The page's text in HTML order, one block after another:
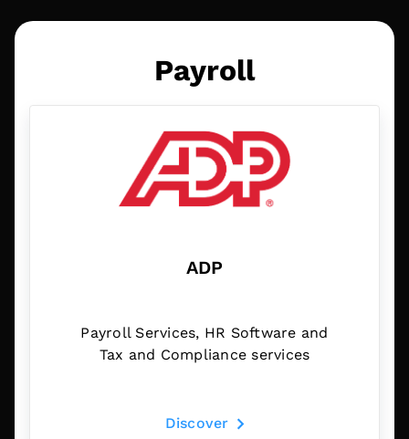
Payroll
ADP
Payroll Services, HR Software and
Tax and Compliance services
Discover